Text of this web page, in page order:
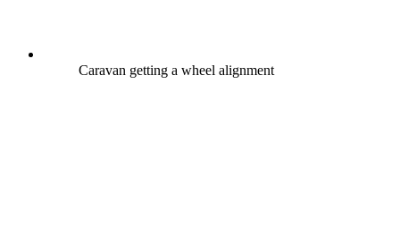
Caravan getting a wheel alignment